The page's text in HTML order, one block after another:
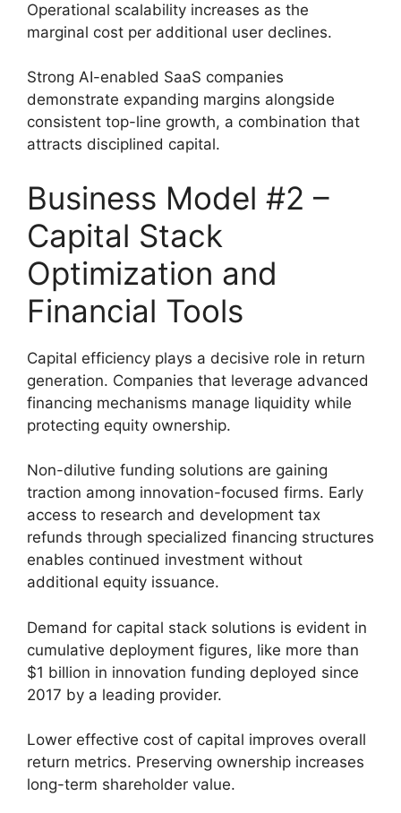
Operational scalability increases as the
marginal cost per additional user declines.
Strong AI-enabled SaaS companies
demonstrate expanding margins alongside
consistent top-line growth, a combination that
attracts disciplined capital.
Business Model #2 –
Capital Stack
Optimization and
Financial Tools
Capital efficiency plays a decisive role in return
generation. Companies that leverage advanced
financing mechanisms manage liquidity while
protecting equity ownership.
Non-dilutive funding solutions are gaining
traction among innovation-focused firms. Early
access to research and development tax
refunds through specialized financing structures
enables continued investment without
additional equity issuance.
Demand for capital stack solutions is evident in
cumulative deployment figures, like more than
$1 billion in innovation funding deployed since
2017 by a leading provider.
Lower effective cost of capital improves overall
return metrics. Preserving ownership increases
long-term shareholder value.